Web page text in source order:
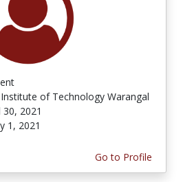
of Technology Warangal
30, 2021
1, 2021
Go to Profile